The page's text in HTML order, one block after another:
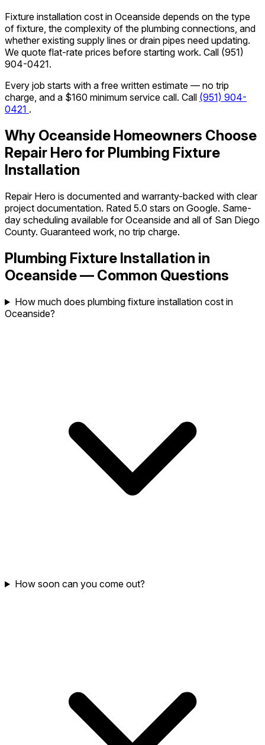
Fixture installation cost in Oceanside depends on the type
of fixture, the complexity of the plumbing connections, and
whether existing supply lines or drain pipes need updating.
We quote flat-rate prices before starting work. Call (951)
904-0421.
Every job starts with a free written estimate — no trip
charge, and a $160 minimum service call. Call (951) 904-
0421 .
Why Oceanside Homeowners Choose
Repair Hero for Plumbing Fixture
Installation
Repair Hero is documented and warranty-backed with clear
project documentation. Rated 5.0 stars on Google. Same-
day scheduling available for Oceanside and all of San Diego
County. Guaranteed work, no trip charge.
Plumbing Fixture Installation in
Oceanside — Common Questions
How much does plumbing fixture installation cost in
Oceanside?
How soon can you come out?